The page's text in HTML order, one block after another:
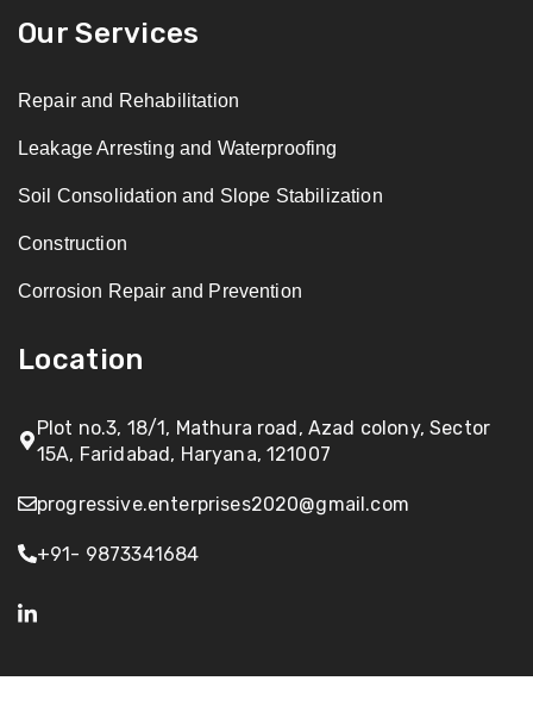
Our Services
Repair and Rehabilitation
Leakage Arresting and Waterproofing
Soil Consolidation and Slope Stabilization
Construction
Corrosion Repair and Prevention
Location
Plot no.3, 18/1, Mathura road, Azad colony, Sector
15A, Faridabad, Haryana, 121007
progressive.enterprises2020@gmail.com
+91- 9873341684